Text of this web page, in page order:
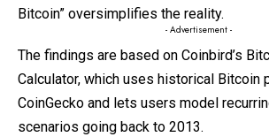
Bitcoin” oversimplifies the reality.
- Advertisement -
The findings are based on Coinbird’s
Calculator, which uses historical Bitcoin
CoinGecko and lets users model
scenarios going back to 2013.